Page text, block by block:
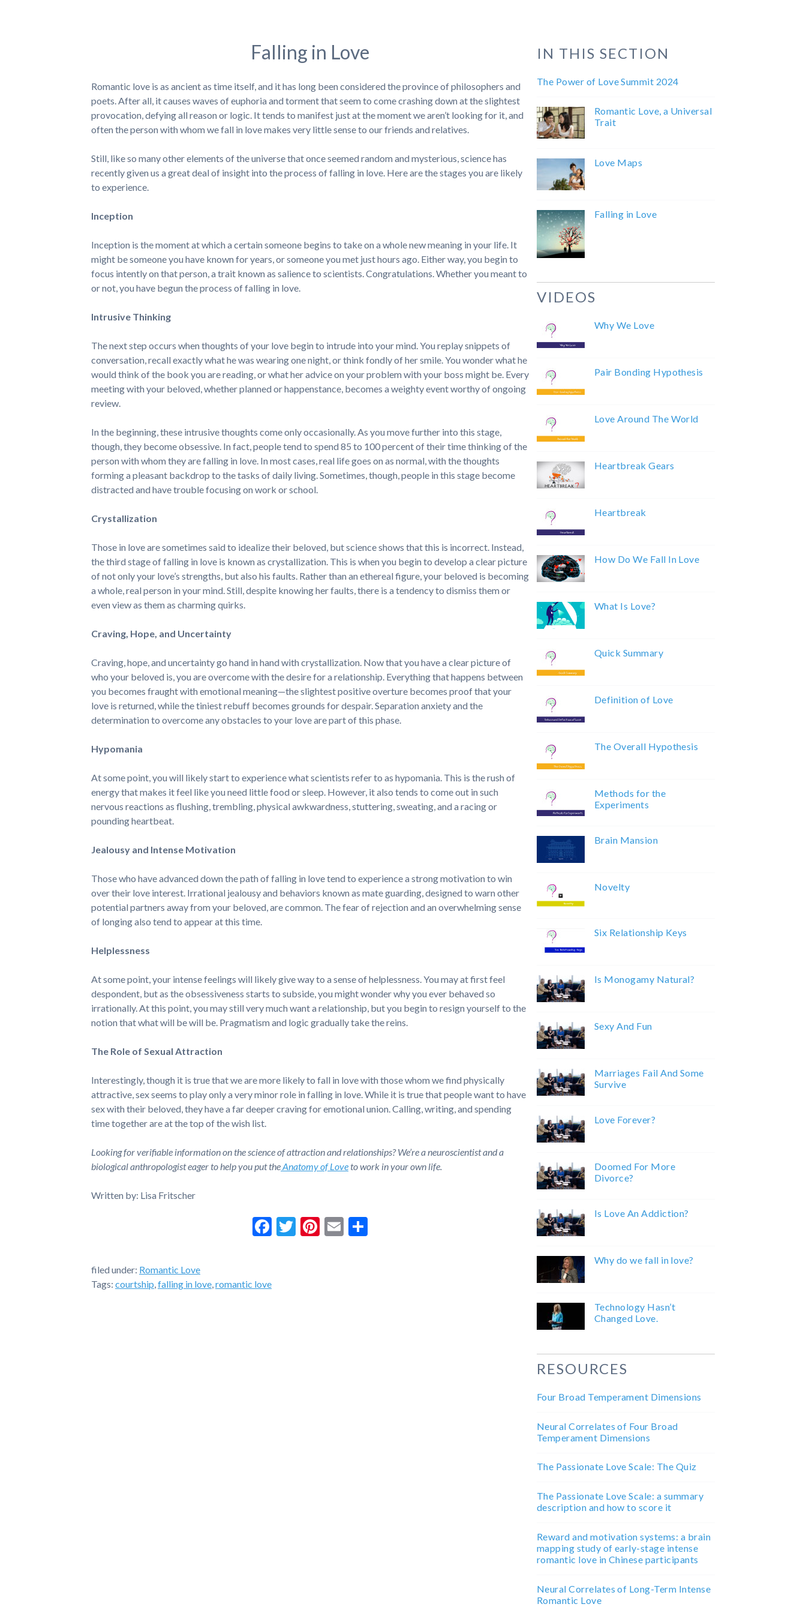
Falling in Love
Romantic love is as ancient as time itself, and it has long been considered the province of philosophers and
poets. After all, it causes waves of euphoria and torment that seem to come crashing down at the slightest
provocation, defying all reason or logic. It tends to manifest just at the moment we aren’t looking for it, and
often the person with whom we fall in love makes very little sense to our friends and relatives.
Still, like so many other elements of the universe that once seemed random and mysterious, science has
recently given us a great deal of insight into the process of falling in love. Here are the stages you are likely
to experience.
Inception
Inception is the moment at which a certain someone begins to take on a whole new meaning in your life. It
might be someone you have known for years, or someone you met just hours ago. Either way, you begin to
focus intently on that person, a trait known as salience to scientists. Congratulations. Whether you meant to
or not, you have begun the process of falling in love.
Intrusive Thinking
The next step occurs when thoughts of your love begin to intrude into your mind. You replay snippets of
conversation, recall exactly what he was wearing one night, or think fondly of her smile. You wonder what he
would think of the book you are reading, or what her advice on your problem with your boss might be. Every
meeting with your beloved, whether planned or happenstance, becomes a weighty event worthy of ongoing
review.
In the beginning, these intrusive thoughts come only occasionally. As you move further into this stage,
though, they become obsessive. In fact, people tend to spend 85 to 100 percent of their time thinking of the
person with whom they are falling in love. In most cases, real life goes on as normal, with the thoughts
forming a pleasant backdrop to the tasks of daily living. Sometimes, though, people in this stage become
distracted and have trouble focusing on work or school.
Crystallization
Those in love are sometimes said to idealize their beloved, but science shows that this is incorrect. Instead,
the third stage of falling in love is known as crystallization. This is when you begin to develop a clear picture
of not only your love’s strengths, but also his faults. Rather than an ethereal figure, your beloved is becoming
a whole, real person in your mind. Still, despite knowing her faults, there is a tendency to dismiss them or
even view as them as charming quirks.
Craving, Hope, and Uncertainty
Craving, hope, and uncertainty go hand in hand with crystallization. Now that you have a clear picture of
who your beloved is, you are overcome with the desire for a relationship. Everything that happens between
you becomes fraught with emotional meaning—the slightest positive overture becomes proof that your
love is returned, while the tiniest rebuff becomes grounds for despair. Separation anxiety and the
determination to overcome any obstacles to your love are part of this phase.
Hypomania
At some point, you will likely start to experience what scientists refer to as hypomania. This is the rush of
energy that makes it feel like you need little food or sleep. However, it also tends to come out in such
nervous reactions as flushing, trembling, physical awkwardness, stuttering, sweating, and a racing or
pounding heartbeat.
Jealousy and Intense Motivation
Those who have advanced down the path of falling in love tend to experience a strong motivation to win
over their love interest. Irrational jealousy and behaviors known as mate guarding, designed to warn other
potential partners away from your beloved, are common. The fear of rejection and an overwhelming sense
of longing also tend to appear at this time.
Helplessness
At some point, your intense feelings will likely give way to a sense of helplessness. You may at first feel
despondent, but as the obsessiveness starts to subside, you might wonder why you ever behaved so
irrationally. At this point, you may still very much want a relationship, but you begin to resign yourself to the
notion that what will be will be. Pragmatism and logic gradually take the reins.
The Role of Sexual Attraction
Interestingly, though it is true that we are more likely to fall in love with those whom we find physically
attractive, sex seems to play only a very minor role in falling in love. While it is true that people want to have
sex with their beloved, they have a far deeper craving for emotional union. Calling, writing, and spending
time together are at the top of the wish list.
Looking for verifiable information on the science of attraction and relationships? We’re a neuroscientist and a
biological anthropologist eager to help you put theAnatomy of Loveto work in your own life.
Written by: Lisa Fritscher
Facebook
Twitter
Pinterest
Email
filed under: Romantic Love
Tags: courtship,falling in love,romantic love
IN THIS SECTION
The Power of Love Summit 2024
Romantic Love, a Universal
Trait
Love Maps
Falling in Love
VIDEOS
Why We Love
Pair Bonding Hypothesis
Love Around The World
Heartbreak Gears
Heartbreak
How Do We Fall In Love
What Is Love?
Quick Summary
Definition of Love
The Overall Hypothesis
Methods for the
Experiments
Brain Mansion
Novelty
Six Relationship Keys
Is Monogamy Natural?
Sexy And Fun
Marriages Fail And Some
Survive
Love Forever?
Doomed For More
Divorce?
Is Love An Addiction?
Why do we fall in love?
Technology Hasn’t
Changed Love.
RESOURCES
Four Broad Temperament Dimensions
Neural Correlates of Four Broad
Temperament Dimensions
The Passionate Love Scale: The Quiz
The Passionate Love Scale: a summary
description and how to score it
Reward and motivation systems: a brain
mapping study of early-stage intense
romantic love in Chinese participants
Neural Correlates of Long-Term Intense
Romantic Love